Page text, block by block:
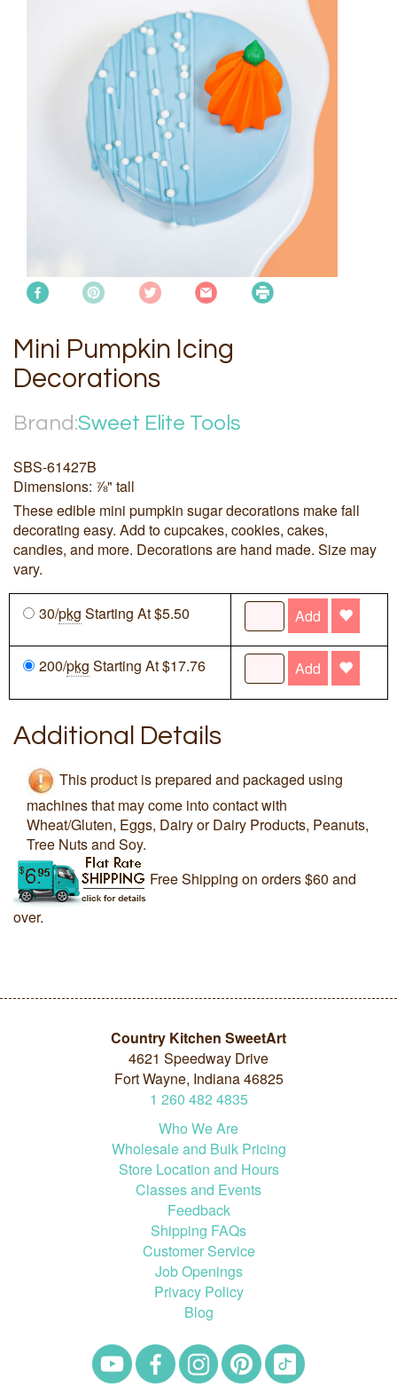
Mini Pumpkin Icing
Decorations
Brand:Sweet Elite Tools
SBS-61427B
Dimensions: ⅞" tall
These edible mini pumpkin sugar decorations make fall
decorating easy. Add to cupcakes, cookies, cakes,
candies, and more. Decorations are hand made. Size may
vary.
30/pkg Starting At $5.50 Add
200/pkg Starting At $17.76 Add
Additional Details
This product is prepared and packaged using
machines that may come into contact with
Wheat/Gluten, Eggs, Dairy or Dairy Products, Peanuts,
Tree Nuts and Soy.
Free Shipping on orders $60 and
over.
Country Kitchen SweetArt
4621 Speedway Drive
Fort Wayne, Indiana 46825
1 260 482 4835
Who We Are
Wholesale and Bulk Pricing
Store Location and Hours
Classes and Events
Feedback
Shipping FAQs
Customer Service
Job Openings
Privacy Policy
Blog